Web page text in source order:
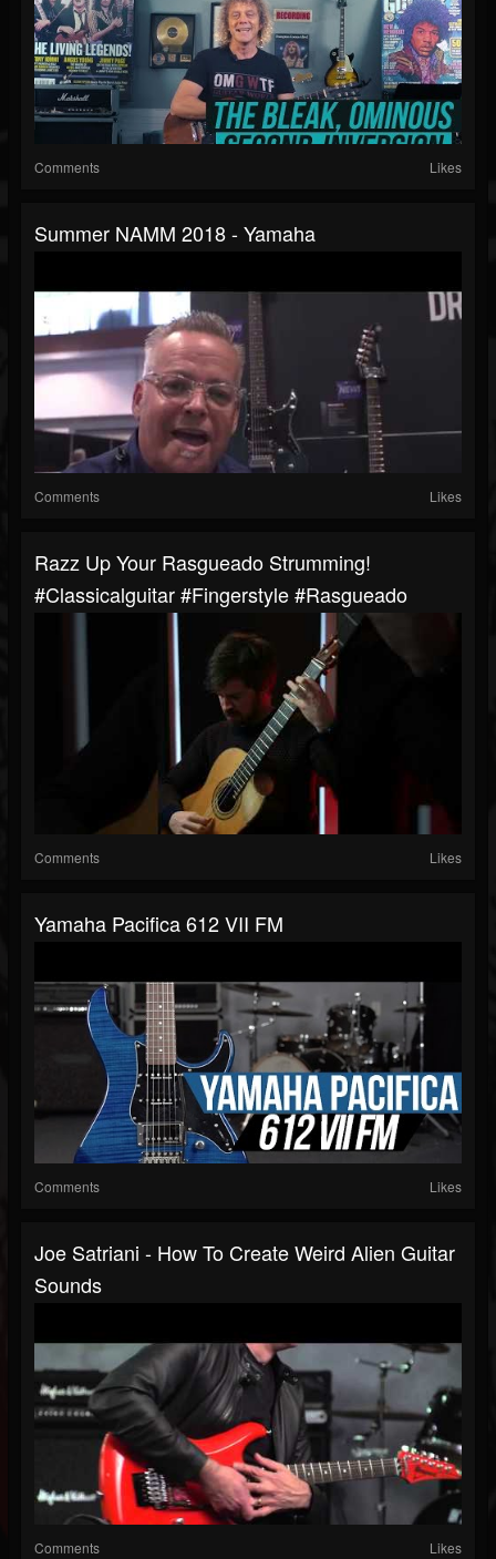
Comments Likes
Summer NAMM 2018 - Yamaha
Comments Likes
Razz Up Your Rasgueado Strumming!
#classicalguitar #fingerstyle #rasgueado
Comments Likes
Yamaha Pacifica 612 VII FM
Comments Likes
Joe Satriani - How To Create Weird Alien Guitar
Sounds
Comments Likes